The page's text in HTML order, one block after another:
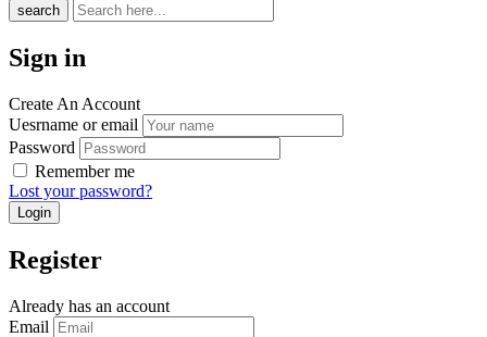
search
Sign in
Create An Account
Uesrname or email
Password
Remember me
Lost your password?
Register
Already has an account
Email